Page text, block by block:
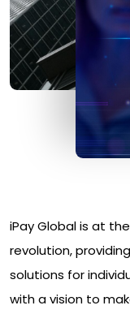
iPay Global is at
revolution,
solutions for
with a vision to